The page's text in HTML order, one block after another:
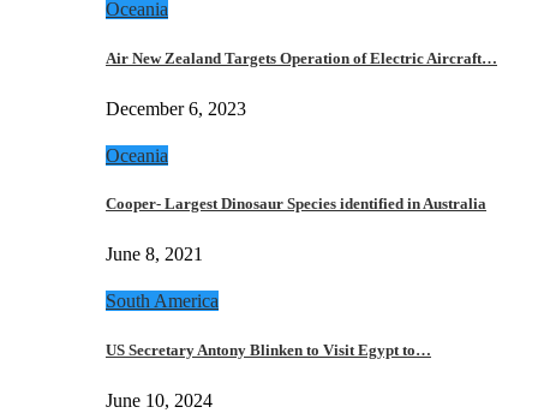
Oceania
Air New Zealand Targets Operation of Electric Aircraft…
December 6, 2023
Oceania
Cooper- Largest Dinosaur Species identified in Australia
June 8, 2021
South America
US Secretary Antony Blinken to Visit Egypt to…
June 10, 2024